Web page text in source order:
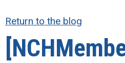
Return to the blog